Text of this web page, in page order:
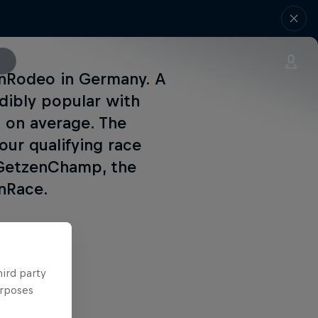
in Germany. A
popular with
average. The
qualifying race
the
party